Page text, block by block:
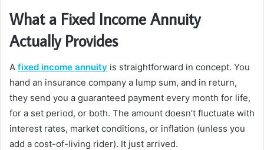
What a Fixed Income Annuity
Actually Provides
A fixed income annuity is straightforward in concept. You
hand an insurance company a lump sum, and in return,
they send you a guaranteed payment every month for life,
for a set period, or both. The amount doesn’t fluctuate with
interest rates, market conditions, or inflation (unless you
add a cost-of-living rider). It just arrived.